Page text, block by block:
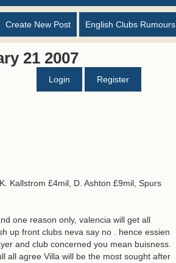
Create New Post English Clubs Rumours
21 2007
Login Register
Kallstrom £4mil, D. Ashton £9mil, Spurs
one reason only, valencia will get all
up front clubs neva say no . hence essien
and club concerned you mean buisness.
all agree Villa will be the most sought after